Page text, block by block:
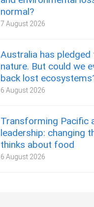
normal?
7 August 2026
Australia has
nature. But could we
back lost
6 August 2026
Transforming Pacific
leadership: changing
thinks about food
6 August 2026